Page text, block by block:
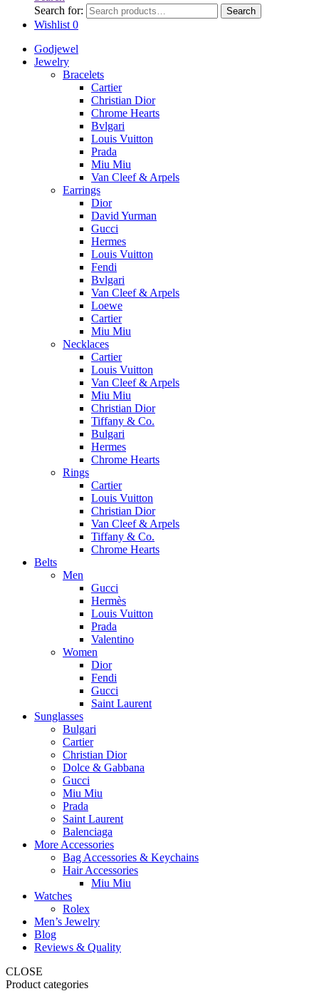
Search for:
Search
Wishlist 0
Godjewel
Jewelry
Bracelets
Cartier
Christian Dior
Chrome Hearts
Bvlgari
Louis Vuitton
Prada
Miu Miu
Van Cleef & Arpels
Earrings
Dior
David Yurman
Gucci
Hermes
Louis Vuitton
Fendi
Bvlgari
Van Cleef & Arpels
Loewe
Cartier
Miu Miu
Necklaces
Cartier
Louis Vuitton
Van Cleef & Arpels
Miu Miu
Christian Dior
Tiffany & Co.
Bulgari
Hermes
Chrome Hearts
Rings
Cartier
Louis Vuitton
Christian Dior
Van Cleef & Arpels
Tiffany & Co.
Chrome Hearts
Belts
Men
Gucci
Hermès
Louis Vuitton
Prada
Valentino
Women
Dior
Fendi
Gucci
Saint Laurent
Sunglasses
Bulgari
Cartier
Christian Dior
Dolce & Gabbana
Gucci
Miu Miu
Prada
Saint Laurent
Balenciaga
More Accessories
Bag Accessories & Keychains
Hair Accessories
Miu Miu
Watches
Rolex
Men’s Jewelry
Blog
Reviews & Quality
CLOSE
Product categories